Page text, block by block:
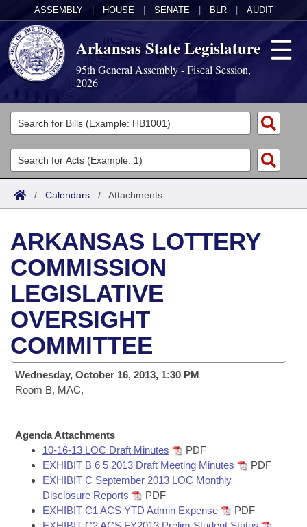
ASSEMBLY HOUSE SENATE BLR AUDIT
Arkansas State Legislature
95th General Assembly - Fiscal Session,
2026
Legislators
List All
Search
Committees
Joint
House
Task Force
Bills in House Committees
Bills in Senate Committees
Bills in Joint Committees
Acts
Search by Range
Advanced Search
Bills
Search by Range
Advanced Search
Recent Activities
Recently Filed
Personalized Bill Tracking
Bill Conflicts Report
Calendars
Meetings and Events
Bills on Committee Agendas
House
Senate
Senate Budget
House Roll Call
Arkansas Law
Arkansas Code and Constitution of 1874
Uncodified Historic Legislation
Governor's Veto List
Budget
Search Center
/ Calendars / Attachments
ARKANSAS LOTTERY
COMMISSION
LEGISLATIVE
OVERSIGHT
COMMITTEE
Wednesday, October 16, 2013, 1:30 PM
Room B, MAC,
Agenda Attachments
10-16-13 LOC Draft Minutes
PDF
EXHIBIT B 6 5 2013 Draft Meeting Minutes
PDF
EXHIBIT C September 2013 LOC Monthly
Disclosure Reports
PDF
EXHIBIT C1 ACS YTD Admin Expense
PDF